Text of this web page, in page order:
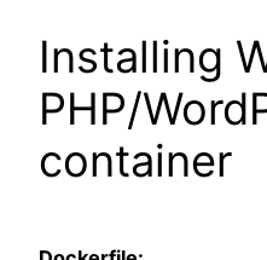
Installing
PHP/
container